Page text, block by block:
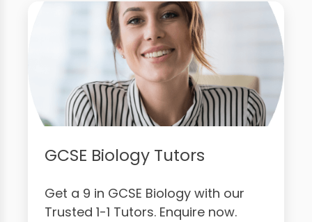
GCSE Biology Tutors
Get a 9 in GCSE Biology with our
Trusted 1-1 Tutors. Enquire now.